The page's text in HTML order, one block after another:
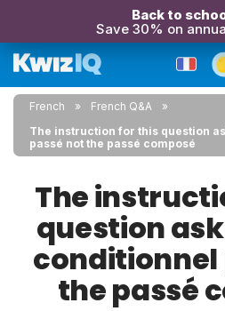
Back to
Save 30% on
French
French Q&A
The instruction for this question
passé not the passé composé
The
question
conditionnel
the passé